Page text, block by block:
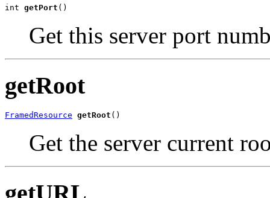
int getPort ()
Get this server port
getRoot
FramedResource getRoot ()
Get the server current